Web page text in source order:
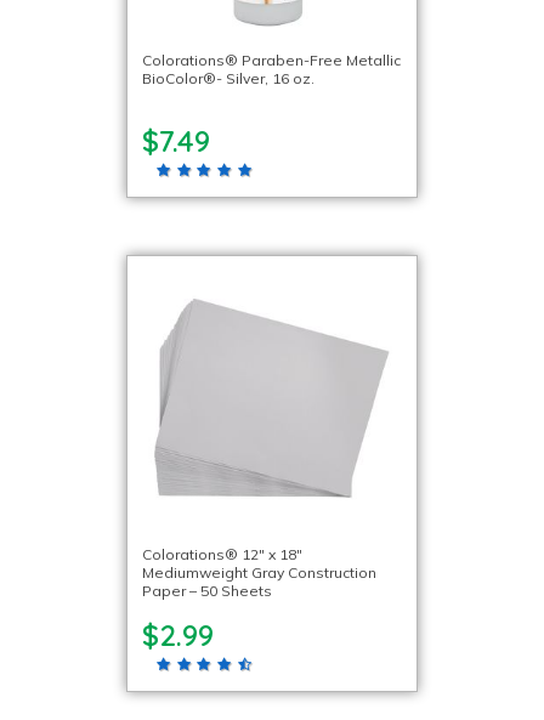
Colorations® Paraben-Free Metallic
BioColor®- Silver, 16 oz.
$7.49
Colorations® 12″ x 18″
Mediumweight Gray Construction
Paper – 50 Sheets
$2.99